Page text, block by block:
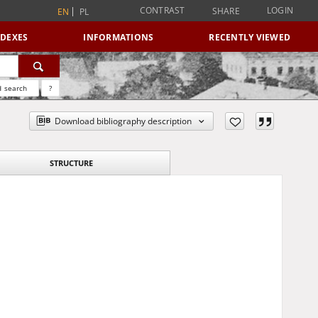
EN PL CONTRAST SHARE LOGIN
INFORMATIONS RECENTLY VIEWED
search ?
Download bibliography description
STRUCTURE